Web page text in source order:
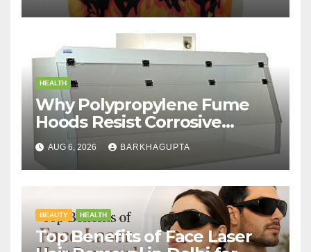
HEALTH
Why Polypropylene Fume
Hoods Resist Corrosive
Chemicals?
AUG 6, 2026 BARKHAGUPTA
BEAUTY HEALTH
Top Benefits of Face Laser